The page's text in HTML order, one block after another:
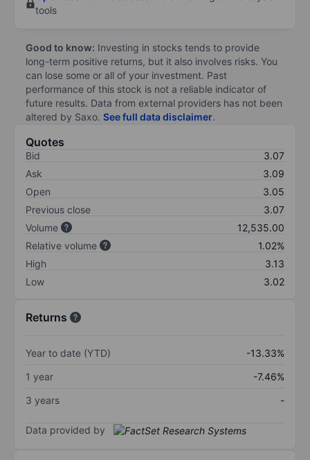
tools
Good to know: Investing in stocks tends to provide
long-term positive returns, but it also involves risks. You
can lose some or all of your investment. Past
performance of this stock is not a reliable indicator of
future results. Data from external providers has not been
altered by Saxo. See full data disclaimer.
Quotes
Bid
3.07
Ask
3.09
Open
3.05
Previous close
3.07
Volume
12,535.00
Relative volume
1.02%
High
3.13
Low
3.02
Returns
Year to date (YTD)
-13.33%
1 year
-7.46%
3 years
-
Data provided by